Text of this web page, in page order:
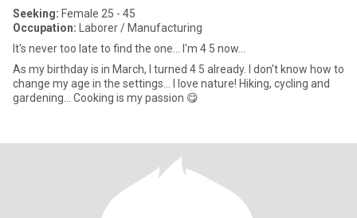
Seeking: Female 25 - 45
Occupation: Laborer / Manufacturing
It's never too late to find the one... I'm 4 5 now...
As my birthday is in March, I turned 4 5 already. I don't know how to
change my age in the settings... I love nature! Hiking, cycling and
gardening... Cooking is my passion 😋